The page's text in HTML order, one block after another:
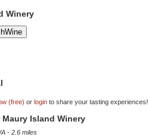
Winery
(free) or login to share your tasting experiences!
Island Winery
- 2.6 miles